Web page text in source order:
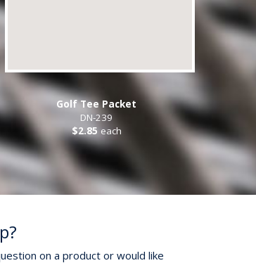
Golf Tee Packet
DN-239
$2.85 each
on a product or would like